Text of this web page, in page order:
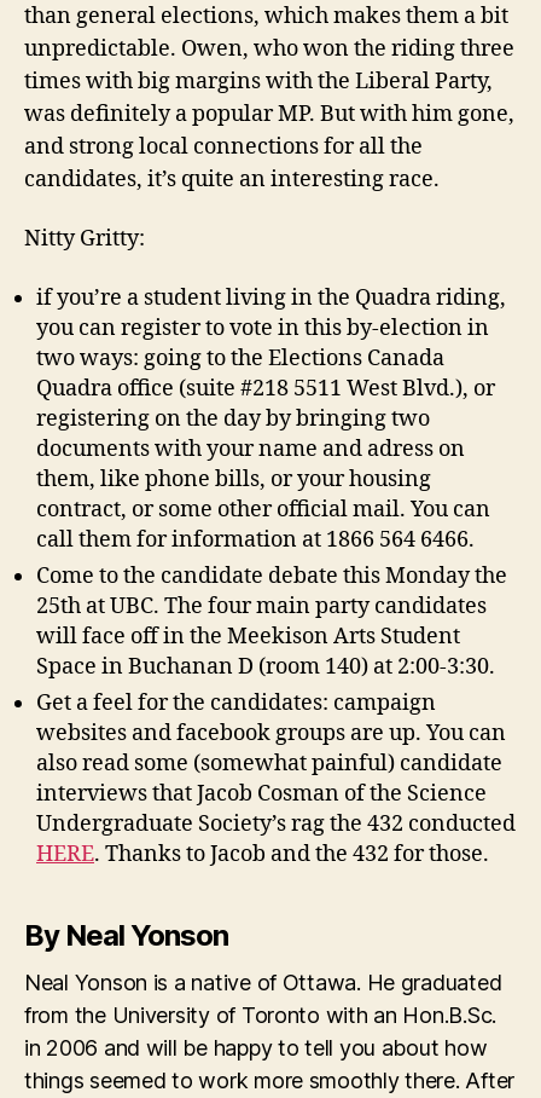
than general elections, which makes them a bit
unpredictable. Owen, who won the riding three
times with big margins with the Liberal Party,
was definitely a popular MP. But with him gone,
and strong local connections for all the
candidates, it’s quite an interesting race.
Nitty Gritty:
if you’re a student living in the Quadra riding,
you can register to vote in this by-election in
two ways: going to the Elections Canada
Quadra office (suite #218 5511 West Blvd.), or
registering on the day by bringing two
documents with your name and adress on
them, like phone bills, or your housing
contract, or some other official mail. You can
call them for information at 1866 564 6466.
Come to the candidate debate this Monday the
25th at UBC. The four main party candidates
will face off in the Meekison Arts Student
Space in Buchanan D (room 140) at 2:00-3:30.
Get a feel for the candidates: campaign
websites and facebook groups are up. You can
also read some (somewhat painful) candidate
interviews that Jacob Cosman of the Science
Undergraduate Society’s rag the 432 conducted
HERE. Thanks to Jacob and the 432 for those.
By Neal Yonson
Neal Yonson is a native of Ottawa. He graduated
from the University of Toronto with an Hon.B.Sc.
in 2006 and will be happy to tell you about how
things seemed to work more smoothly there. After